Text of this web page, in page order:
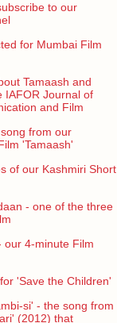
to our
for Mumbai Film
Tamaash and
IAFOR Journal of
and Film
from our
'Tamaash'
of our Kashmiri Short
- one of the three
our 4-minute Film
'Save the Children'
si' - the song from
(2012) that